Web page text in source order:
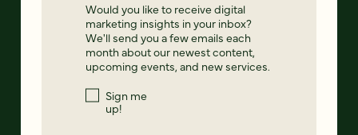
Would you like to receive digital
marketing insights in your inbox?
We'll send you a few emails each
month about our newest content,
upcoming events, and new services.
Sign me
up!